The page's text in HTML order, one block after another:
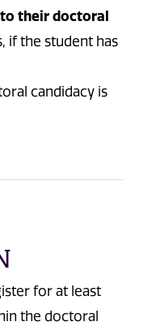
their doctoral
if the student has
candidacy is
for at least
the doctoral